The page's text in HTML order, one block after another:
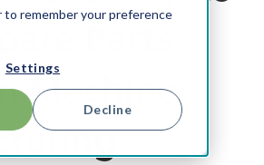
to remember your preference
Settings
Decline
Parts
Machine